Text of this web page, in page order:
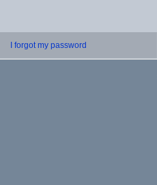
I forgot my password